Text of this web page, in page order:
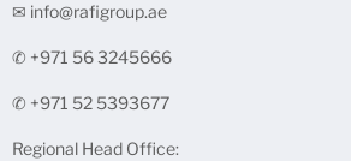
Shop by Range
Shop by Brand
✉ info@rafigroup.ae
✆ +971 56 3245666
✆ +971 52 5393677
Regional Head Office: